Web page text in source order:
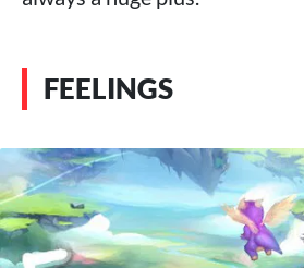
FEELINGS